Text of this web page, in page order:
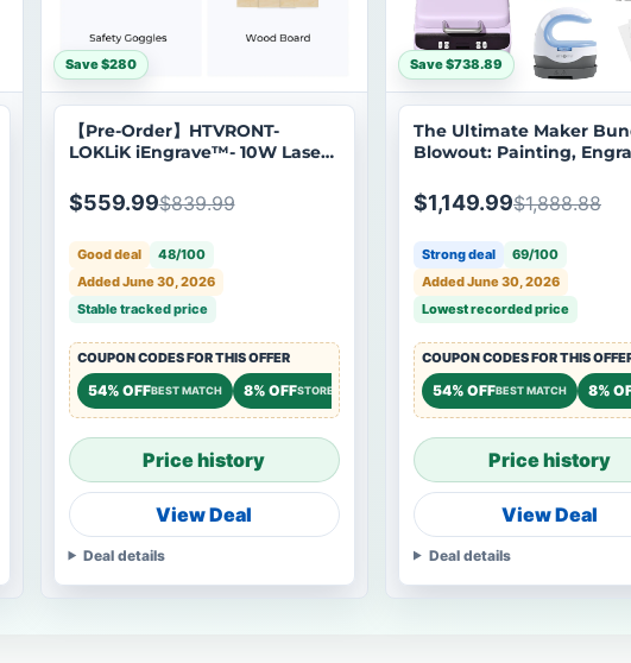
8% OFFSTOREWIDE
Save $280
【Pre-Order】HTVRONT-
LOKLiK iEngrave™- 10W Laser
Shipping Starts Aug 24
$559.99$839.99
Good deal
48/100
Added June 30, 2026
Stable tracked price
COUPON CODES FOR THIS OFFER
54% OFFBEST MATCH 8% OFFSTOREWIDE 8% OFFSTOREWIDE
Price history
View Deal
Deal details
Save $738.89
The Ultimate Maker
Blowout: Painting,
$1,149.99$1,888.88
Strong deal
69/100
Added June 30, 2026
Lowest recorded price
COUPON CODES FOR THIS
54% OFFBEST MATCH 8%
Price history
View Deal
Deal details